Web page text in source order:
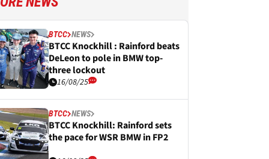
BTCC NEWS
BTCC Knockhill : Rainford beats
DeLeon to pole in BMW top-
three lockout
16/08/25
BTCC NEWS
BTCC Knockhill: Rainford sets
the pace for WSR BMW in FP2